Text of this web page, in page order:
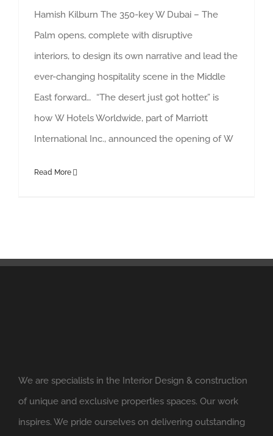
Hamish Kilburn The 350-key W Dubai – The
Palm opens, complete with disruptive
interiors, to design its own narrative and lead the
ever-changing hospitality scene in the Middle
East forward… “The desert just got hotter,” is
how W Hotels Worldwide, part of Marriott
International Inc., announced the opening of W
Read More
We are specialists in the Interior Design & construction
of unique and exclusive properties spaces. Our work
inspires. We pride ourselves on delivering outstanding